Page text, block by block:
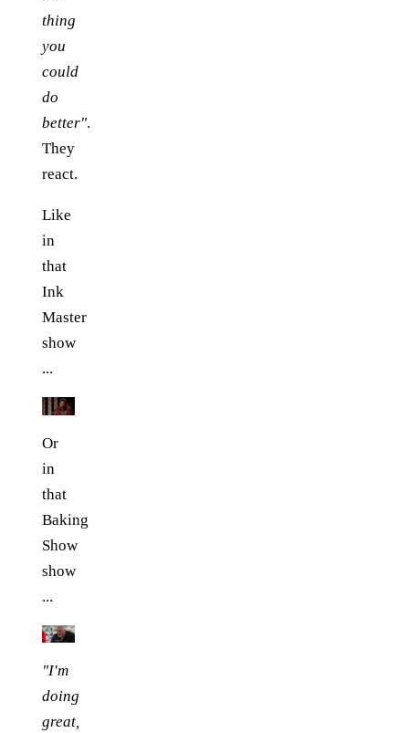
thing
you
could
do
better".
They
react.
Like
in
that
Ink
Master
show
...
Or
in
that
Baking
Show
show
...
"I'm
doing
great,